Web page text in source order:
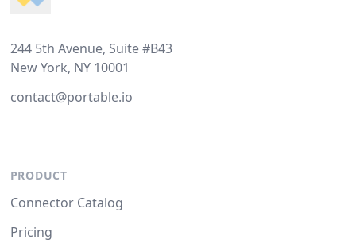
244 5th Avenue, Suite #B43
New York, NY 10001
contact@portable.io
PRODUCT
Connector Catalog
Pricing